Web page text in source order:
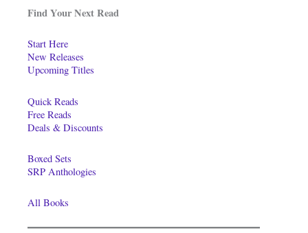
Find Your Next Read
Start Here
New Releases
Upcoming Titles
Quick Reads
Free Reads
Deals & Discounts
Boxed Sets
SRP Anthologies
All Books